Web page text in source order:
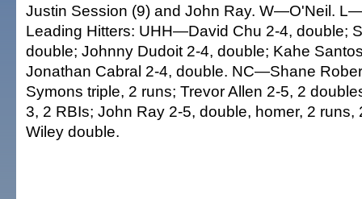
Justin Session (9) and John Ray. W—O'Neil.
Leading Hitters: UHH—David Chu 2-4, double;
double; Johnny Dudoit 2-4, double; Kahe
Jonathan Cabral 2-4, double. NC—Shane
Symons triple, 2 runs; Trevor Allen 2-5, 2
3, 2 RBIs; John Ray 2-5, double, homer, 2 runs,
Wiley double.